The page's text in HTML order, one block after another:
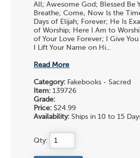
All; Awesome God; Blessed Be
Breathe; Come, Now Is the
Days of Elijah; Forever; He Is
of Worship; Here I Am to
of Your Love Forever; I Give
I Lift Your Name on Hi...
Read More
Category: Fakebooks - Sacred
Item: 139726
Grade:
Price: $24.99
Availability: Ships in 10 to 15
Qty: